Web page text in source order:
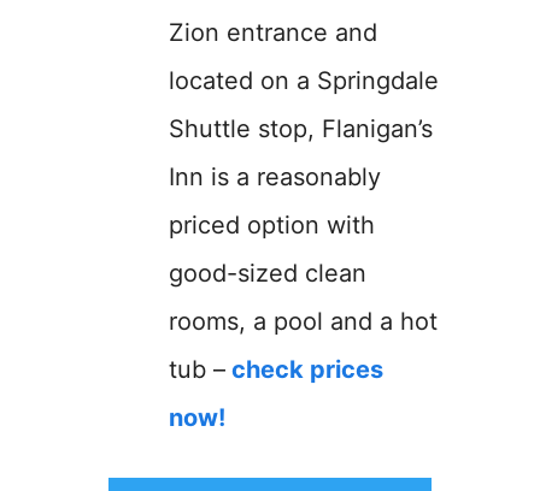
Zion entrance and
located on a Springdale
Shuttle stop, Flanigan’s
Inn is a reasonably
priced option with
good-sized clean
rooms, a pool and a hot
tub – check prices
now!